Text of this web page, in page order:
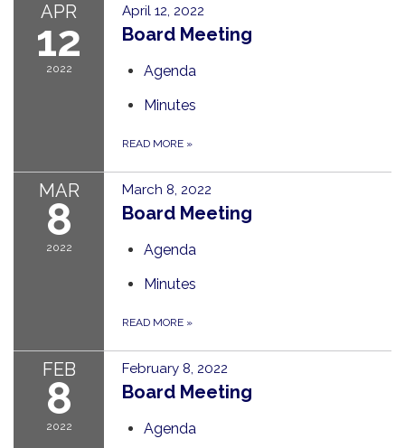
APR
12
2022
April 12, 2022
Board Meeting
Agenda
Minutes
READ MORE »
MAR
8
2022
March 8, 2022
Board Meeting
Agenda
Minutes
READ MORE »
FEB
8
2022
February 8, 2022
Board Meeting
Agenda